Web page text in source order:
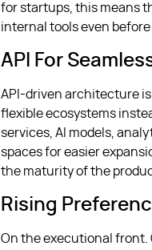
for startups, this means
internal tools even
API For
API-driven architecture
flexible ecosystems
services, AI models,
spaces for easier
the maturity of the
Rising
On the executional front.